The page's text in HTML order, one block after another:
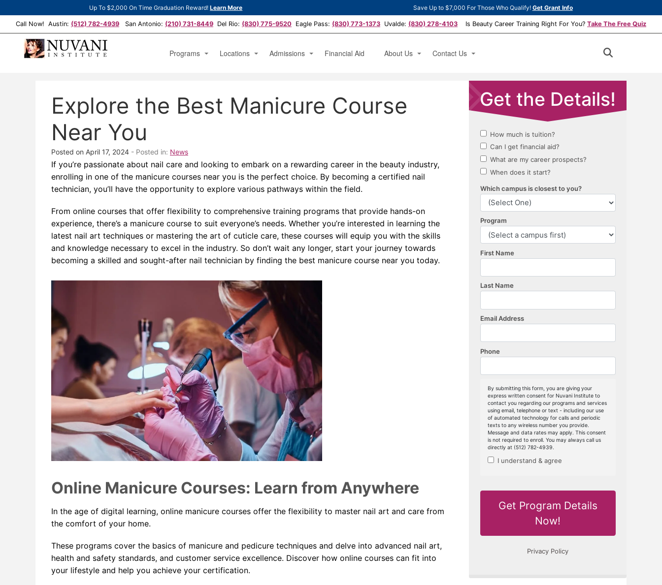
Up To $2,000 On Time Graduation Reward!Learn More Save Up to $7,000 For Those Who Qualify! Get Grant Info
Call Now! Austin: (512) 782-4939 San Antonio: (210) 731-8449 Del Rio: (830) 775-9520 Eagle Pass: (830) 773-1373 Uvalde: (830) 278-4103 Is Beauty Career Training Right For You? Take The Free Quiz
Programs
Cosmetology Manicure Specialist
Locations
San Antonio, TX
Uvalde, TX
Admissions Financial Aid About Us
News
Contact Us
Book a Tour
Explore the Best Manicure Course
Near You
Posted on April 17, 2024 - Posted in: News
If you’re passionate about nail care and looking to embark on a rewarding career in the beauty industry,
enrolling in one of the manicure courses near you is the perfect choice. By becoming a certified nail
technician, you’ll have the opportunity to explore various pathways within the field.
From online courses that offer flexibility to comprehensive training programs that provide hands-on
experience, there’s a manicure course to suit everyone’s needs. Whether you’re interested in learning the
latest nail art techniques or mastering the art of cuticle care, these courses will equip you with the skills
and knowledge necessary to excel in the industry. So don’t wait any longer, start your journey towards
becoming a skilled and sought-after nail technician by finding the best manicure course near you today.
Online Manicure Courses: Learn from Anywhere
In the age of digital learning, online manicure courses offer the flexibility to master nail art and care from
the comfort of your home.
These programs cover the basics of manicure and pedicure techniques and delve into advanced nail art,
health and safety standards, and customer service excellence. Discover how online courses can fit into
your lifestyle and help you achieve your certification.